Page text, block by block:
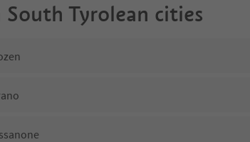
South Tyrolean cities